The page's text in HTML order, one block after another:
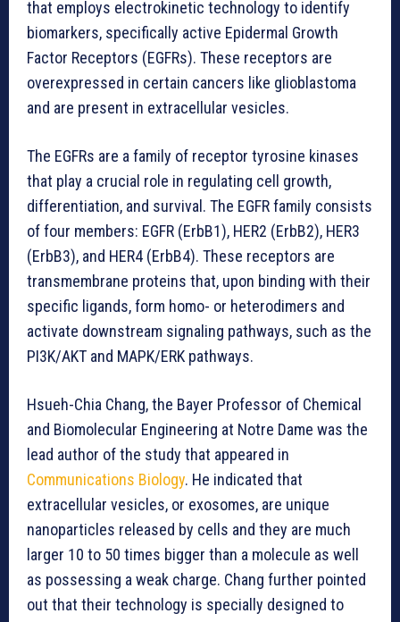
that employs electrokinetic technology to identify
biomarkers, specifically active Epidermal Growth
Factor Receptors (EGFRs). These receptors are
overexpressed in certain cancers like glioblastoma
and are present in extracellular vesicles.
The EGFRs are a family of receptor tyrosine kinases
that play a crucial role in regulating cell growth,
differentiation, and survival. The EGFR family consists
of four members: EGFR (ErbB1), HER2 (ErbB2), HER3
(ErbB3), and HER4 (ErbB4). These receptors are
transmembrane proteins that, upon binding with their
specific ligands, form homo- or heterodimers and
activate downstream signaling pathways, such as the
PI3K/AKT and MAPK/ERK pathways.
Hsueh-Chia Chang, the Bayer Professor of Chemical
and Biomolecular Engineering at Notre Dame was the
lead author of the study that appeared in
Communications Biology. He indicated that
extracellular vesicles, or exosomes, are unique
nanoparticles released by cells and they are much
larger 10 to 50 times bigger than a molecule as well
as possessing a weak charge. Chang further pointed
out that their technology is specially designed to